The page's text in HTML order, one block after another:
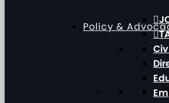
Policy &